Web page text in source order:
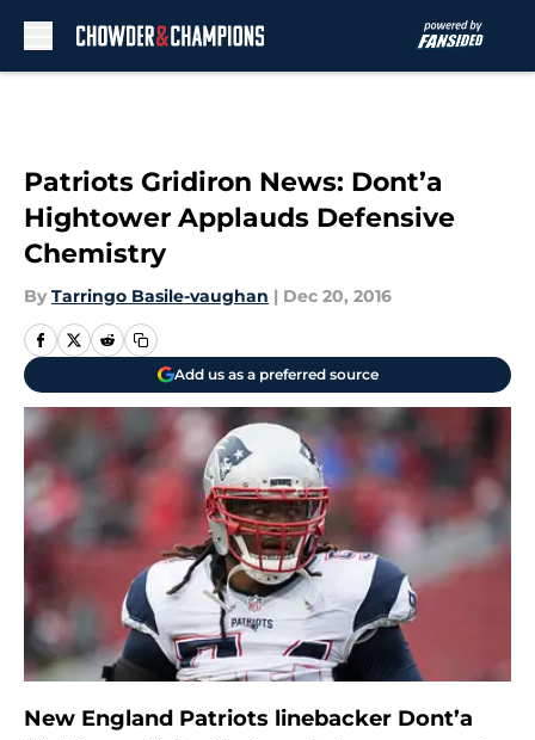
Patriots Gridiron News: Dont’a
Hightower Applauds Defensive
Chemistry
By Tarringo Basile-vaughan | Dec 20, 2016
Add us as a preferred source
New England Patriots linebacker Dont’a